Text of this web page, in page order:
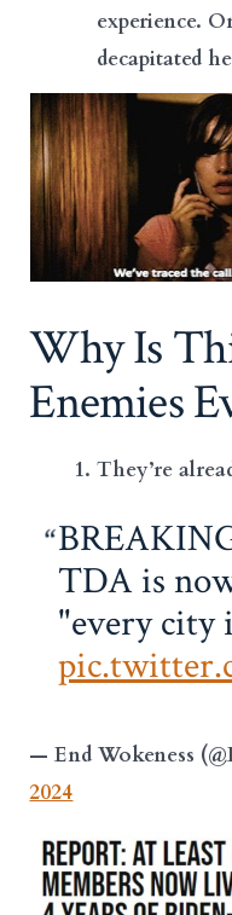
experience.
decapitated
Why Is
Enemies
They’re
TDA is
"every city
— End Wokeness
2024